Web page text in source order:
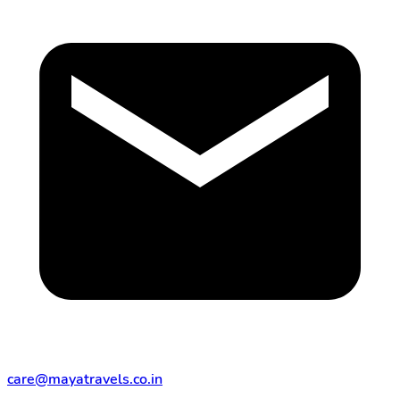
care@mayatravels.co.in